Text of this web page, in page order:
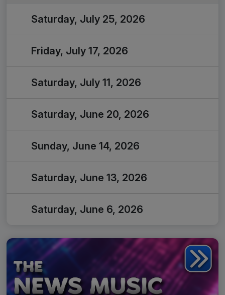
Saturday, July 25, 2026
Friday, July 17, 2026
Saturday, July 11, 2026
Saturday, June 20, 2026
Sunday, June 14, 2026
Saturday, June 13, 2026
Saturday, June 6, 2026